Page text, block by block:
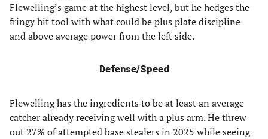
Flewelling’s game at the highest level, but he hedges the
fringy hit tool with what could be plus plate discipline
and above average power from the left side.
Defense/Speed
Flewelling has the ingredients to be at least an average
catcher already receiving well with a plus arm. He threw
out 27% of attempted base stealers in 2025 while seeing